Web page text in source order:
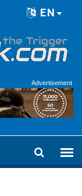
EN
Advertisement